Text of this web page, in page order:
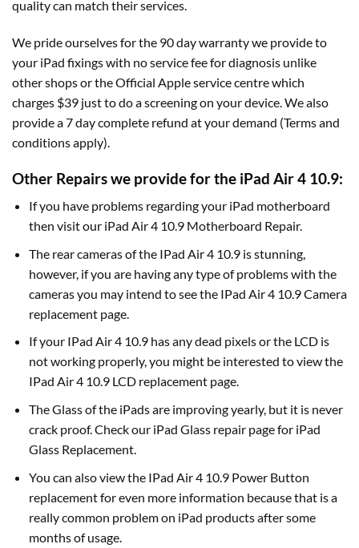
quality can match their services.
We pride ourselves for the 90 day warranty we provide to
your iPad fixings with no service fee for diagnosis unlike
other shops or the Official Apple service centre which
charges $39 just to do a screening on your device. We also
provide a 7 day complete refund at your demand (Terms and
conditions apply).
Other Repairs we provide for the iPad Air 4 10.9:
If you have problems regarding your iPad motherboard
then visit our iPad Air 4 10.9 Motherboard Repair.
The rear cameras of the IPad Air 4 10.9 is stunning,
however, if you are having any type of problems with the
cameras you may intend to see the IPad Air 4 10.9 Camera
replacement page.
If your IPad Air 4 10.9 has any dead pixels or the LCD is
not working properly, you might be interested to view the
IPad Air 4 10.9 LCD replacement page.
The Glass of the iPads are improving yearly, but it is never
crack proof. Check our iPad Glass repair page for iPad
Glass Replacement.
You can also view the IPad Air 4 10.9 Power Button
replacement for even more information because that is a
really common problem on iPad products after some
months of usage.